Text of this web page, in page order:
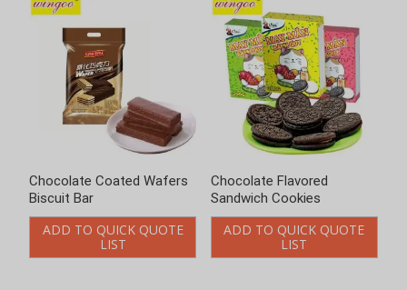
Chocolate Coated Wafers
Biscuit Bar
ADD TO QUICK QUOTE
LIST
Chocolate Flavored
Sandwich Cookies
ADD TO QUICK QUOTE
LIST